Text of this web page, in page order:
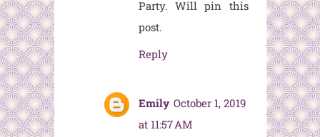
Party. Will pin this
post.
Reply
Emily October 1, 2019
at 11:57 AM